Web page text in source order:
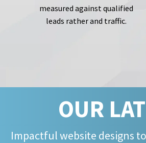
measured against qualified
leads rather and traffic.
OUR
Impactful website designs